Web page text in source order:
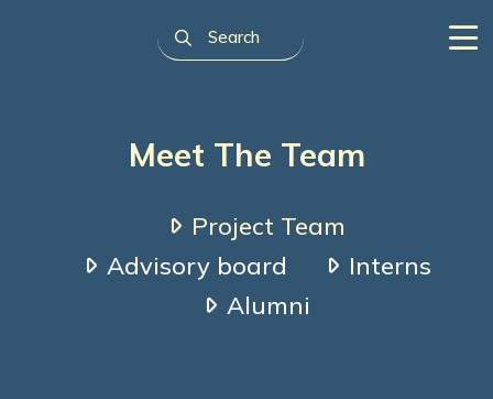
Meet The Team
Project Team
Advisory board
Interns
Alumni